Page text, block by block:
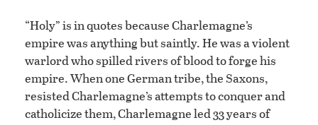
“Holy” is in quotes because Charlemagne’s
empire was anything but saintly. He was a violent
warlord who spilled rivers of blood to forge his
empire. When one German tribe, the Saxons,
resisted Charlemagne’s attempts to conquer and
catholicize them, Charlemagne led 33 years of